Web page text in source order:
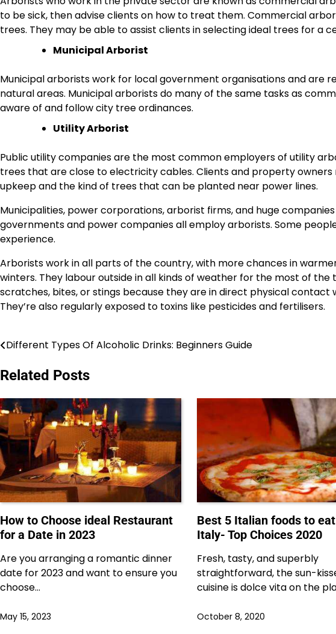
to be sick, then advise clients on how to treat them. Commercial
trees. They may be able to assist clients in selecting ideal trees for a
Municipal Arborist
Municipal arborists work for local government organisations and are
natural areas. Municipal arborists do many of the same tasks as
aware of and follow city tree ordinances.
Utility Arborist
Public utility companies are the most common employers of utility
trees that are close to electricity cables. Clients and property
upkeep and the kind of trees that can be planted near power lines.
Municipalities, power corporations, arborist firms, and huge
governments and power companies all employ arborists. Some
experience.
Arborists work in all parts of the country, with more chances in
winters. They labour outside in all kinds of weather for the most of
scratches, bites, or stings because they are in direct physical
They’re also regularly exposed to toxins like pesticides and fertilisers.
Post
navigation
Different Types Of Alcoholic Drinks: Beginners Guide
Related Posts
How to Choose ideal Restaurant
for a Date in 2023
Are you arranging a romantic dinner
date for 2023 and want to ensure you
choose…
May 15, 2023
Best 5 Italian foods to
Italy- Top Choices 2020
Fresh, tasty, and superbly
straightforward, the sun-
cuisine is dolce vita on the
October 8, 2020